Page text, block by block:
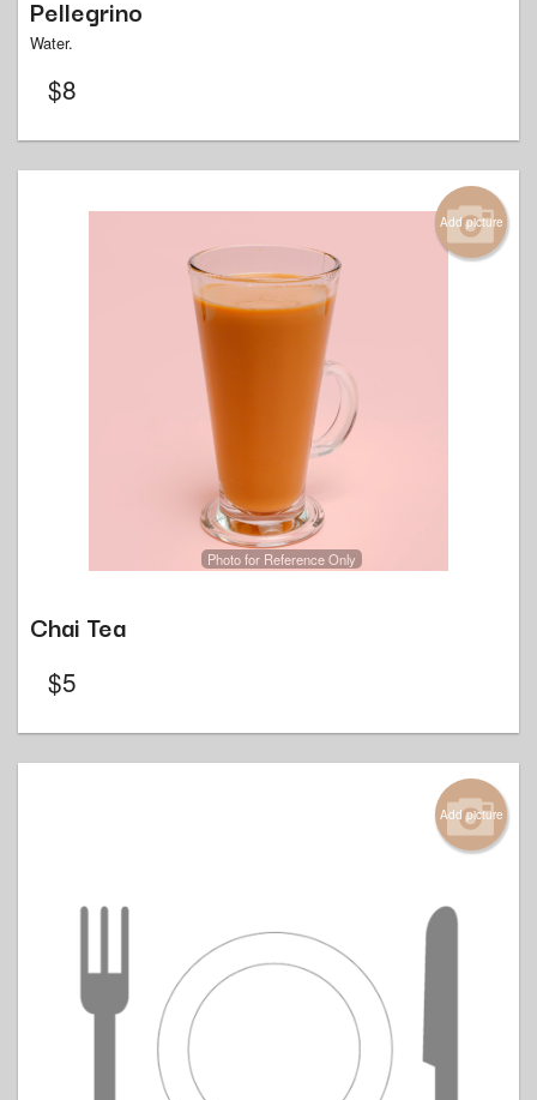
Pellegrino
Water.
$8
Add picture
Photo for Reference Only
Chai Tea
$5
Add picture